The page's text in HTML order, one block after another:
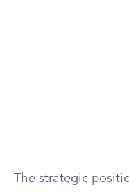
The strategic